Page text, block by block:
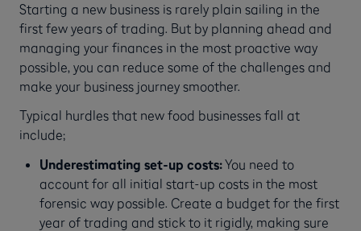
Starting a new business is rarely plain sailing in the
first few years of trading. But by planning ahead and
managing your finances in the most proactive way
possible, you can reduce some of the challenges and
make your business journey smoother.
Typical hurdles that new food businesses fall at
include;
Underestimating set-up costs:You need to
account for all initial start-up costs in the most
forensic way possible. Create a budget for the first
year of trading and stick to it rigidly, making sure